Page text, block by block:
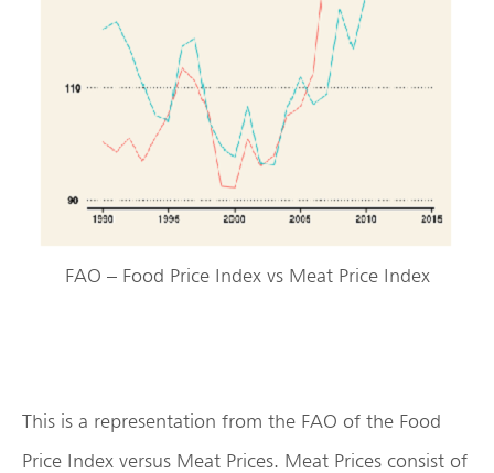
FAO – Food Price Index vs Meat Price Index
This is a representation from the FAO of the Food
Price Index versus Meat Prices. Meat Prices consist of